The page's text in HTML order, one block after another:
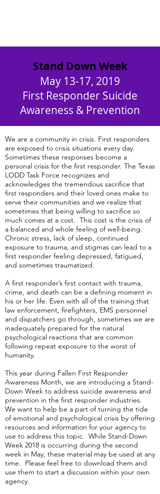
Stand Down Week
May 13-17, 2019
First Responder Suicide
Awareness & Prevention
We are a community in crisis. First responders
are exposed to crisis situations every day.
Sometimes these responses become a
personal crisis for the first responder. The Texas
LODD Task Force recognizes and
acknowledges the tremendous sacrifice that
first responders and their loved ones make to
serve their communities and we realize that
sometimes that being willing to sacrifice so
much comes at a cost. This cost is the crisis of
a balanced and whole feeling of well-being.
Chronic stress, lack of sleep, continued
exposure to trauma, and stigmas can lead to a
first responder feeling depressed, fatigued,
and sometimes traumatized.
A first responder’s first contact with trauma,
crime, and death can be a defining moment in
his or her life. Even with all of the training that
law enforcement, firefighters, EMS personnel
and dispatchers go through, sometimes we are
inadequately prepared for the natural
psychological reactions that are common
following repeat exposure to the worst of
humanity.
This year during Fallen First Responder
Awareness Month, we are introducing a Stand-
Down Week to address suicide awareness and
prevention in the first responder industries.
We want to help be a part of turning the tide
of emotional and psychological crisis by offering
resources and information for your agency to
use to address this topic. While Stand-Down
Week 2018 is occurring during the second
week in May, these material may be used at any
time. Please feel free to download them and
use them to start a discussion within your own
agency.